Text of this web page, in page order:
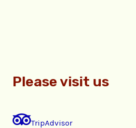
Please visit us
TripAdvisor